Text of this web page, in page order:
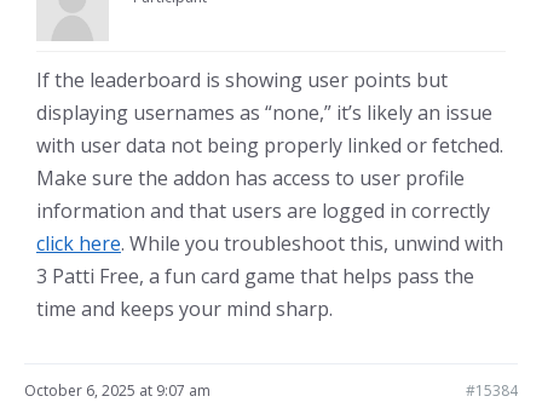
If the leaderboard is showing user points but
displaying usernames as “none,” it’s likely an issue
with user data not being properly linked or fetched.
Make sure the addon has access to user profile
information and that users are logged in correctly
click here. While you troubleshoot this, unwind with
3 Patti Free, a fun card game that helps pass the
time and keeps your mind sharp.
October 6, 2025 at 9:07 am #15384